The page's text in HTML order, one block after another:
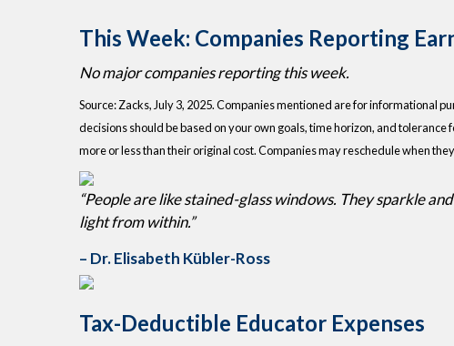
This Week: Companies Reporting
No major companies reporting this week.
Source: Zacks, July3, 2025.Companies mentioned are for informational
decisions should be based on your own goals, time horizon, and
more or less than their original cost. Companies may reschedule when
“People are like stained-glass windows. They sparkle
light from within.”
– Dr. Elisabeth Kübler-Ross
Tax-Deductible Educator Expenses